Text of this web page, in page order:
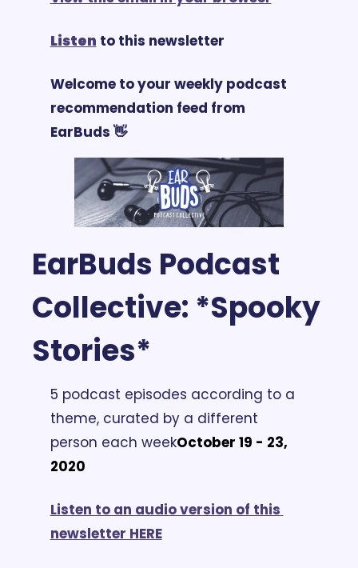
Listen to this newsletter
Welcome to your weekly podcast
recommendation feed from
EarBuds 👋
EarBuds Podcast
Collective: *Spooky
Stories*
5 podcast episodes according to a
theme, curated by a different
person each weekOctober 19 - 23,
2020
Listen to an audio version of this
newsletter HERE